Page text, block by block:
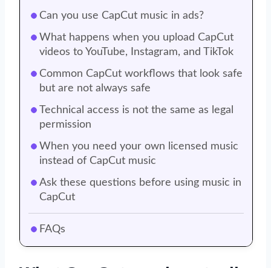
Can you use CapCut music in ads?
What happens when you upload CapCut
videos to YouTube, Instagram, and TikTok
Common CapCut workflows that look safe
but are not always safe
Technical access is not the same as legal
permission
When you need your own licensed music
instead of CapCut music
Ask these questions before using music in
CapCut
FAQs